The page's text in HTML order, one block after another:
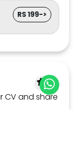
RS 199->
4.7
CV and share